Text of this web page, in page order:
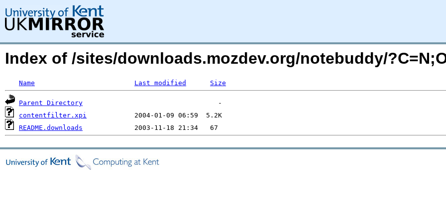
Index of /sites/downloads.mozdev.org/notebuddy/
Name Last modified Size
Parent Directory
contentfilter.xpi
README.downloads